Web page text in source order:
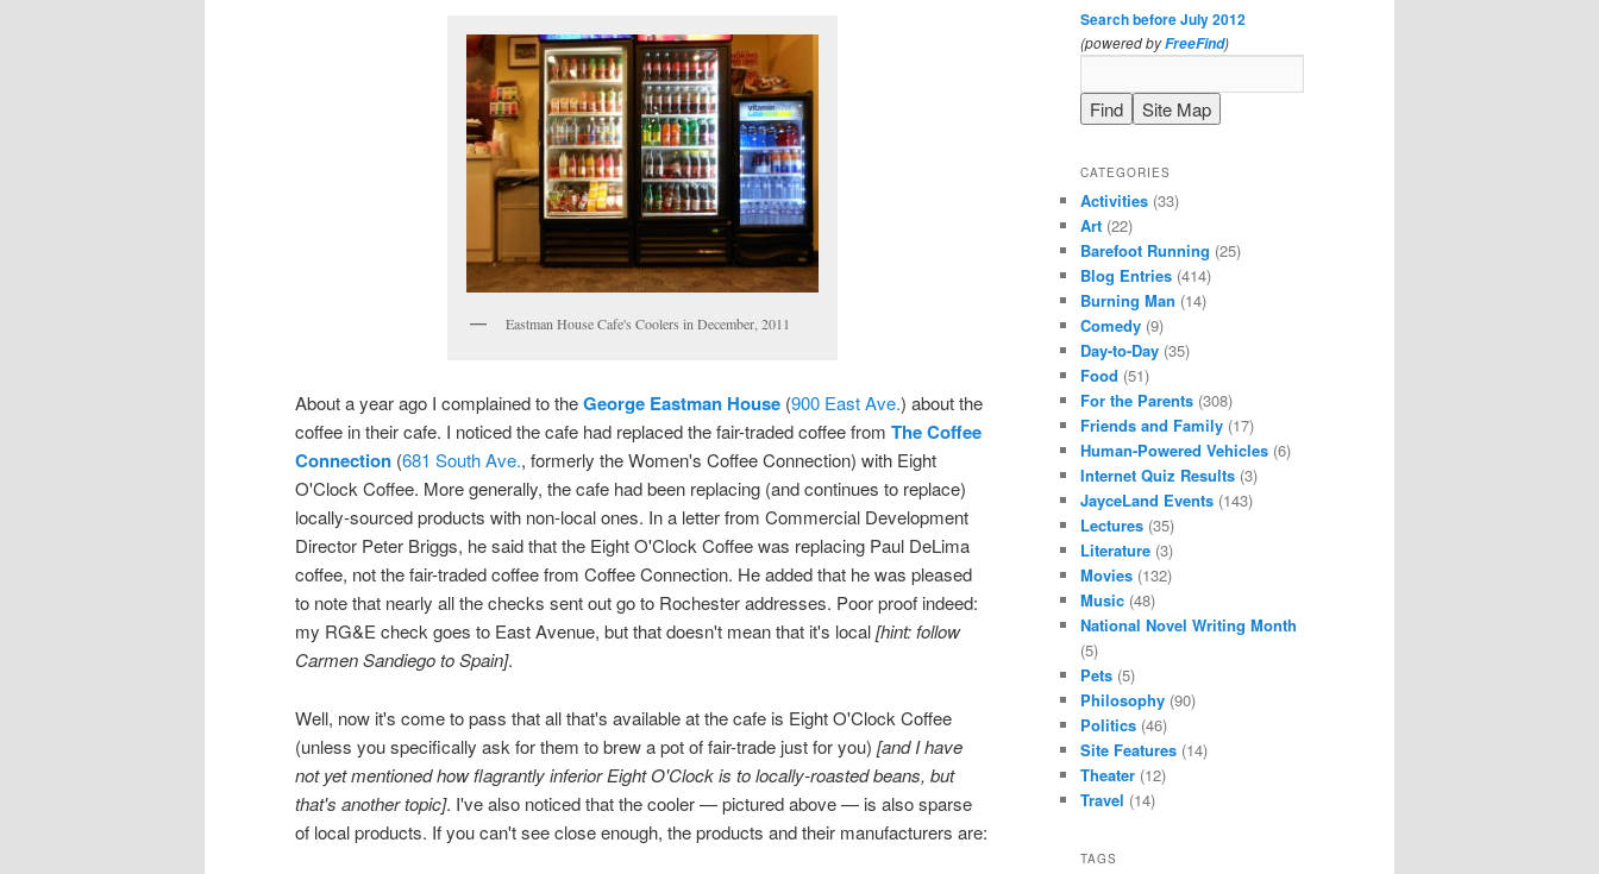
Eastman House Cafe's Coolers in December, 2011
About a year ago I complained to theGeorge Eastman House (900 East Ave.) about the
coffee in their cafe. I noticed the cafe had replaced the fair-traded coffee from The Coffee
Connection (681 South Ave., formerly the Women's Coffee Connection) with Eight
O'Clock Coffee. More generally, the cafe had been replacing (and continues to replace)
locally-sourced products with non-local ones. In a letter from Commercial Development
Director Peter Briggs, he said that the Eight O'Clock Coffee was replacing Paul DeLima
coffee, not the fair-traded coffee from Coffee Connection. He added that he was pleased
to note that nearly all the checks sent out go to Rochester addresses. Poor proof indeed:
my RG&E check goes to East Avenue, but that doesn't mean that it's local[hint: follow
Carmen Sandiego to Spain].
Well, now it's come to pass that all that's available at the cafe is Eight O'Clock Coffee
(unless you specifically ask for them to brew a pot of fair-trade just for you) [and I have
not yet mentioned how flagrantly inferior Eight O'Clock is to locally-roasted beans, but
that's another topic]. I've also noticed that the cooler — pictured above — is also sparse
of local products. If you can't see close enough, the products and their manufacturers are:
Search before July 2012
(powered byFreeFind)
CATEGORIES
Activities (33)
Art (22)
Barefoot Running (25)
Blog Entries (414)
Burning Man (14)
Comedy (9)
Day-to-Day (35)
Food (51)
For the Parents (308)
Friends and Family (17)
Human-Powered Vehicles (6)
Internet Quiz Results (3)
JayceLand Events (143)
Lectures (35)
Literature (3)
Movies (132)
Music (48)
National Novel Writing Month
(5)
Pets (5)
Philosophy (90)
Politics (46)
Site Features (14)
Theater (12)
Travel (14)
TAGS